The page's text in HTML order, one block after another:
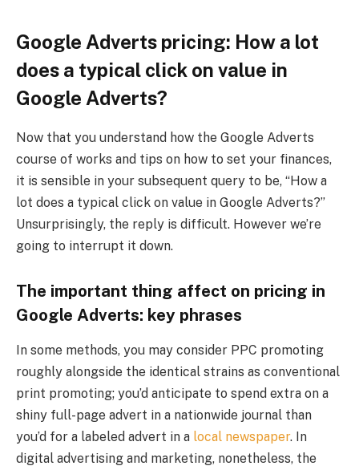
Google Adverts pricing: How a lot
does a typical click on value in
Google Adverts?
Now that you understand how the Google Adverts
course of works and tips on how to set your finances,
it is sensible in your subsequent query to be, “How a
lot does a typical click on value in Google Adverts?”
Unsurprisingly, the reply is difficult. However we’re
going to interrupt it down.
The important thing affect on pricing in
Google Adverts: key phrases
In some methods, you may consider PPC promoting
roughly alongside the identical strains as conventional
print promoting; you’d anticipate to spend extra on a
shiny full-page advert in a nationwide journal than
you’d for a labeled advert in a local newspaper. In
digital advertising and marketing, nonetheless, the